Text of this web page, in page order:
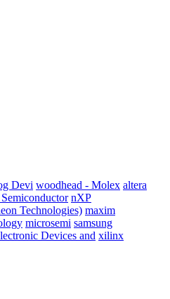
Devi woodhead - Molex altera
nXP
Technologies) maxim
microsemi samsung
Devices and xilinx